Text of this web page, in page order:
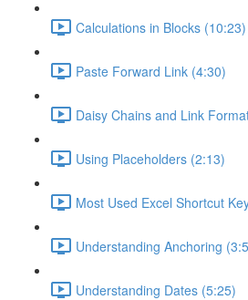
Calculations in Blocks (10:23)
Paste Forward Link (4:30)
Daisy Chains and Link
Using Placeholders (2:13)
Most Used Excel Shortcut
Understanding Anchoring
Understanding Dates (5:25)